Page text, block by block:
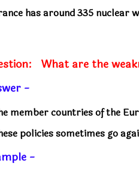
has around 335 nuclear
What are the
-
member countries of the
policies sometimes go
-